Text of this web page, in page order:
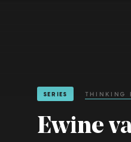
SERIES THINKING
Ewine